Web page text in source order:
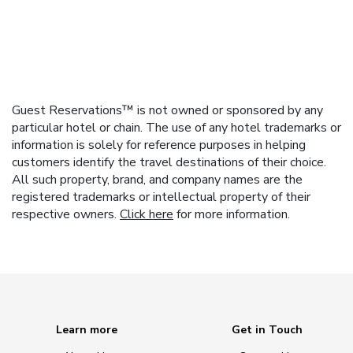
Guest Reservations™ is not owned or sponsored by any
particular hotel or chain. The use of any hotel trademarks or
information is solely for reference purposes in helping
customers identify the travel destinations of their choice.
All such property, brand, and company names are the
registered trademarks or intellectual property of their
respective owners. Click here for more information.
Learn more
Get in Touch